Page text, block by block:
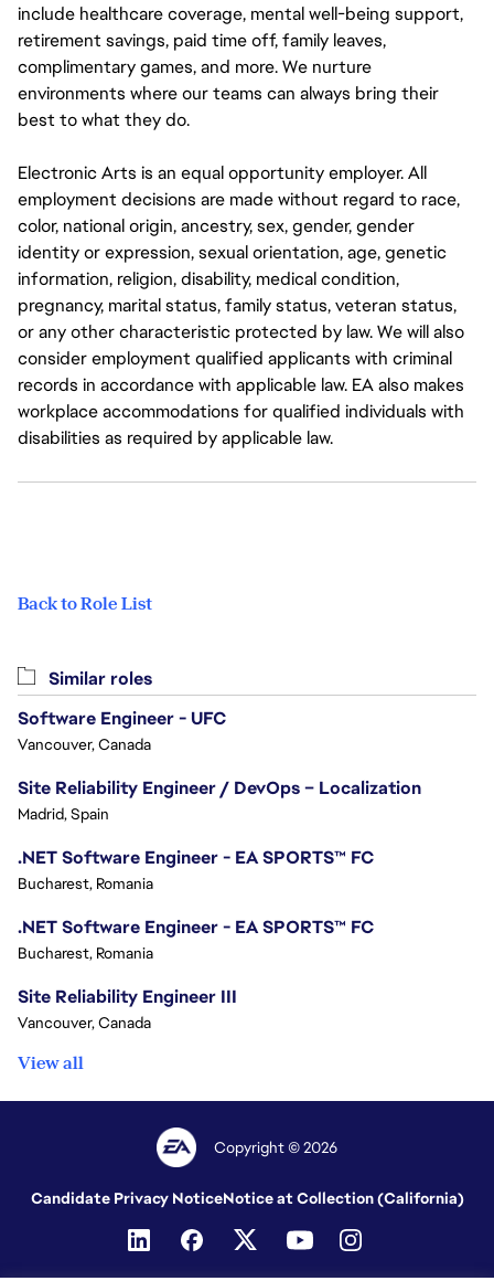
include healthcare coverage, mental well-being support,
retirement savings, paid time off, family leaves,
complimentary games, and more. We nurture
environments where our teams can always bring their
best to what they do.
Electronic Arts is an equal opportunity employer. All
employment decisions are made without regard to race,
color, national origin, ancestry, sex, gender, gender
identity or expression, sexual orientation, age, genetic
information, religion, disability, medical condition,
pregnancy, marital status, family status, veteran status,
or any other characteristic protected by law. We will also
consider employment qualified applicants with criminal
records in accordance with applicable law. EA also makes
workplace accommodations for qualified individuals with
disabilities as required by applicable law.
Back to Role List
Similar roles
Software Engineer - UFC
Vancouver, Canada
Site Reliability Engineer / DevOps – Localization
Madrid, Spain
.NET Software Engineer - EA SPORTS™ FC
Bucharest, Romania
.NET Software Engineer - EA SPORTS™ FC
Bucharest, Romania
Site Reliability Engineer III
Vancouver, Canada
View all
Copyright © 2026
Candidate Privacy NoticeNotice at Collection (California)